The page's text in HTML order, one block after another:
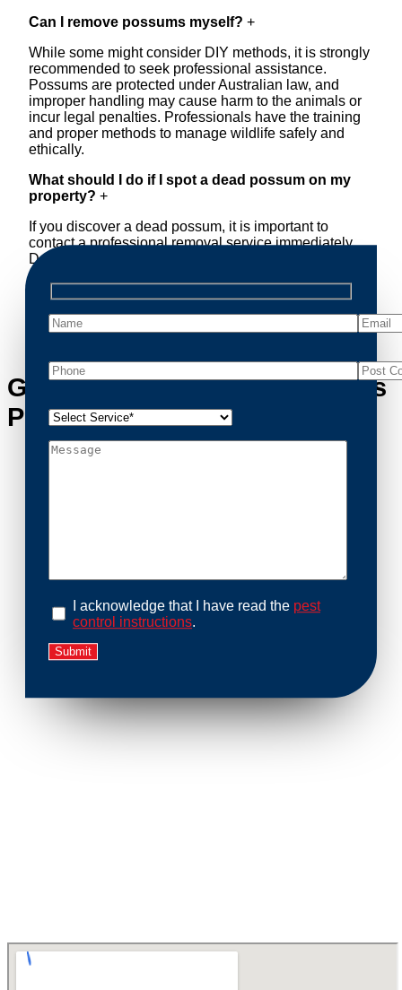
Can I remove possums myself? +
While some might consider DIY methods, it is strongly
recommended to seek professional assistance.
Possums are protected under Australian law, and
improper handling may cause harm to the animals or
incur legal penalties. Professionals have the training
and proper methods to manage wildlife safely and
ethically.
What should I do if I spot a dead possum on my
property? +
If you discover a dead possum, it is important to
contact a professional removal service immediately.
Decomposing animals can lead to sanitary concerns
and unpleasant odors. Our team handles dead
Get in Touch with Springvale’s
Possum Removal Experts
I acknowledge that I have read the pest
control instructions.